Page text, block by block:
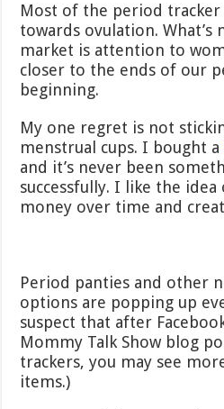
Most of the period tracker
towards ovulation.
market is attention to
closer to the ends of our
beginning.
My one regret is not
menstrual cups. I bought a
and it’s never been
successfully. I like the
money over time and
Period panties and other
options are popping up
suspect that after
Mommy Talk Show blog
trackers, you may see
items.)